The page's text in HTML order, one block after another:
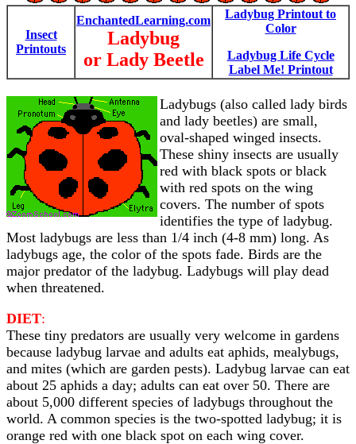
Insect
Printouts
EnchantedLearning.com
Ladybug
or Lady Beetle
Ladybug Printout to
Color
Ladybug Life Cycle
Label Me! Printout
Ladybugs (also called lady birds
and lady beetles) are small,
oval-shaped winged insects.
These shiny insects are usually
red with black spots or black
with red spots on the wing
covers. The number of spots
identifies the type of ladybug.
Most ladybugs are less than 1/4 inch (4-8 mm) long. As
ladybugs age, the color of the spots fade. Birds are the
major predator of the ladybug. Ladybugs will play dead
when threatened.
DIET:
These tiny predators are usually very welcome in gardens
because ladybug larvae and adults eat aphids, mealybugs,
and mites (which are garden pests). Ladybug larvae can eat
about 25 aphids a day; adults can eat over 50. There are
about 5,000 different species of ladybugs throughout the
world. A common species is the two-spotted ladybug; it is
orange red with one black spot on each wing cover.